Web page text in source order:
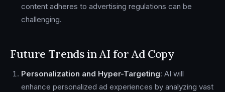
content adheres to advertising regulations can be
challenging.
Future Trends in AI for Ad Copy
Personalization and Hyper-Targeting: AI will
enhance personalized ad experiences by analyzing vast